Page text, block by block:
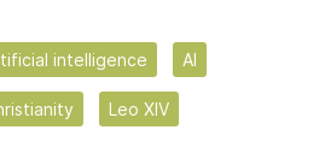
intelligence AI
Leo XIV